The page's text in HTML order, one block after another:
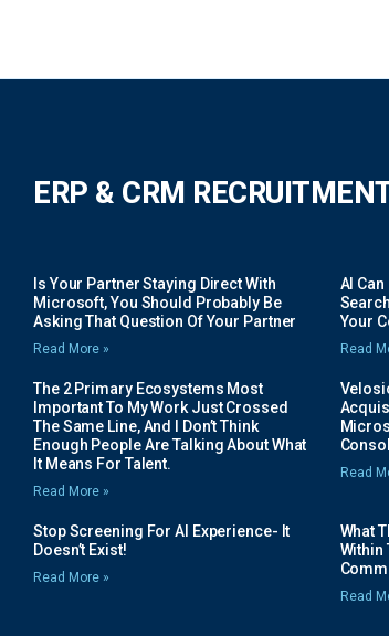
ERP & CRM
Is Your Partner Staying Direct With
Microsoft, You Should Probably Be
Asking That Question Of Your Partner
Read More »
AI
Your
Read
The 2 Primary Ecosystems Most
Important To My Work Just Crossed
The Same Line, And I Don’t Think
Enough People Are Talking About What
It Means For Talent.
Read More »
Read
Stop Screening For AI Experience- It
Doesn’t Exist!
Read More »
What
Within
Read